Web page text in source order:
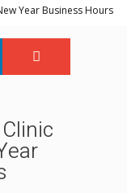
Year Business Hours